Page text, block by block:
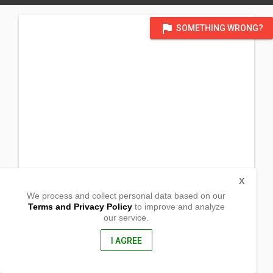
flag SOMETHING WRONG?
Taichung City, Wuqi District, 港埠路二段
We process and collect personal data based on our
Terms and Privacy Policyto improve and analyze
our service.
I AGREE
X